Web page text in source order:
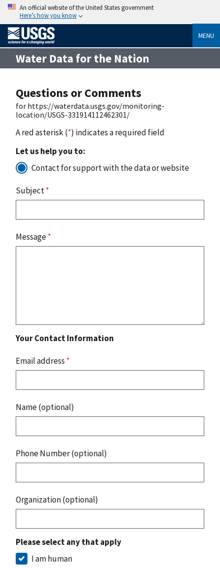
An official website of the United States government
Here’s how you know
MENU
Water Data for the Nation
Questions or Comments
for https://waterdata.usgs.gov/monitoring-
location/USGS-331914112462301/
A red asterisk (*) indicates a required field
Let us help you to:
Contact for support with the data or website
Subject*
Message*
Your Contact Information
Email address *
Name (optional)
Phone Number (optional)
Organization (optional)
Please select any that apply
I am human